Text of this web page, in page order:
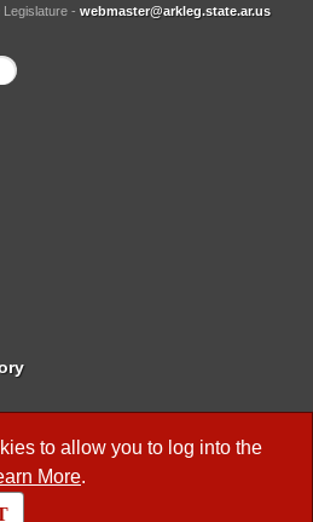
to allow you to log into the
More.
- webmaster@arkleg.state.ar.us
Meetings